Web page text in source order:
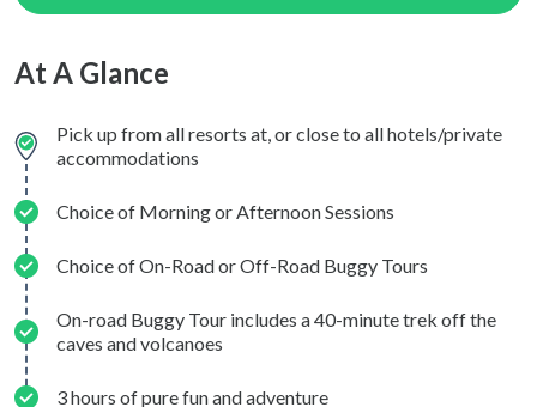
At A Glance
Pick up from all resorts at, or close to all hotels/private
accommodations
Choice of Morning or Afternoon Sessions
Choice of On-Road or Off-Road Buggy Tours
On-road Buggy Tour includes a 40-minute trek off the
caves and volcanoes
3 hours of pure fun and adventure